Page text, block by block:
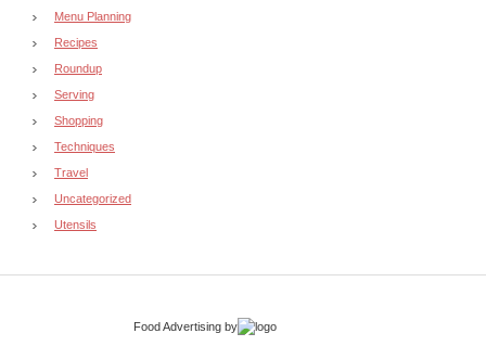
Menu Planning
Recipes
Roundup
Serving
Shopping
Techniques
Travel
Uncategorized
Utensils
Food Advertising by